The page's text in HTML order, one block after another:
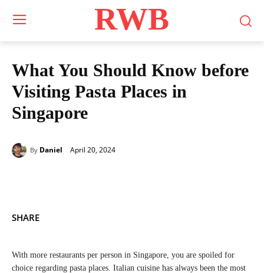
RWB
What You Should Know before
Visiting Pasta Places in
Singapore
By Daniel April 20, 2024
SHARE
With more restaurants per person in Singapore, you are spoiled for
choice regarding pasta places. Italian cuisine has always been the most